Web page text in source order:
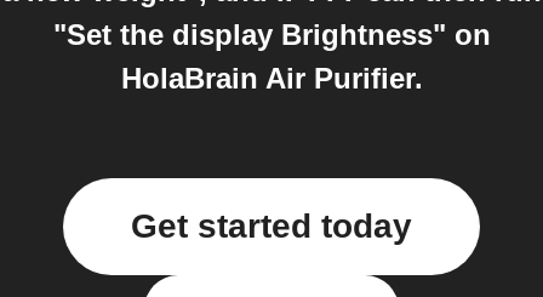
"Set the display Brightness" on
HolaBrain Air Purifier.
Get started today